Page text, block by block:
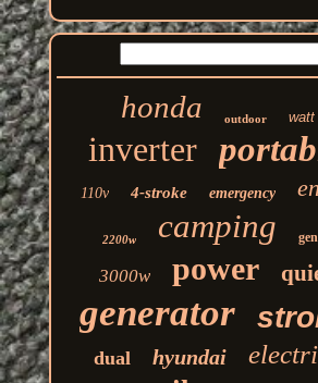
honda outdoor watt
inverter
110v 4-stroke emergency
2200w camping
3000w power
generator
dual hyundai